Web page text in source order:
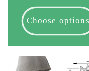
Choose options